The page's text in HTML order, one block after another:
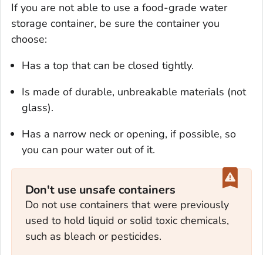
If you are not able to use a food-grade water
storage container, be sure the container you
choose:
Has a top that can be closed tightly.
Is made of durable, unbreakable materials (not
glass).
Has a narrow neck or opening, if possible, so
you can pour water out of it.
Don't use unsafe containers
Do not use containers that were previously
used to hold liquid or solid toxic chemicals,
such as bleach or pesticides.